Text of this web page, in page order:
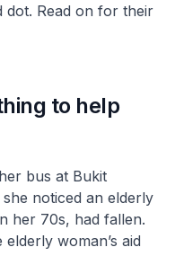
dot. Read on for their
to help
bus at Bukit
noticed an elderly
her 70s, had fallen.
woman’s aid